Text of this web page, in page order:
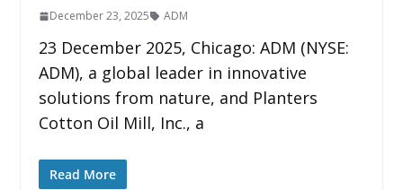
December 23, 2025 ADM
23 December 2025, Chicago: ADM (NYSE:
ADM), a global leader in innovative
solutions from nature, and Planters
Cotton Oil Mill, Inc., a
Read More